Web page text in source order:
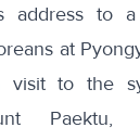
address to
at
visit to the